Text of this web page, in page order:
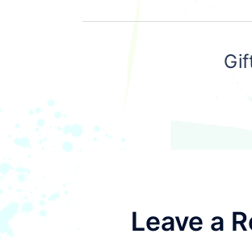
navigation
Leave a